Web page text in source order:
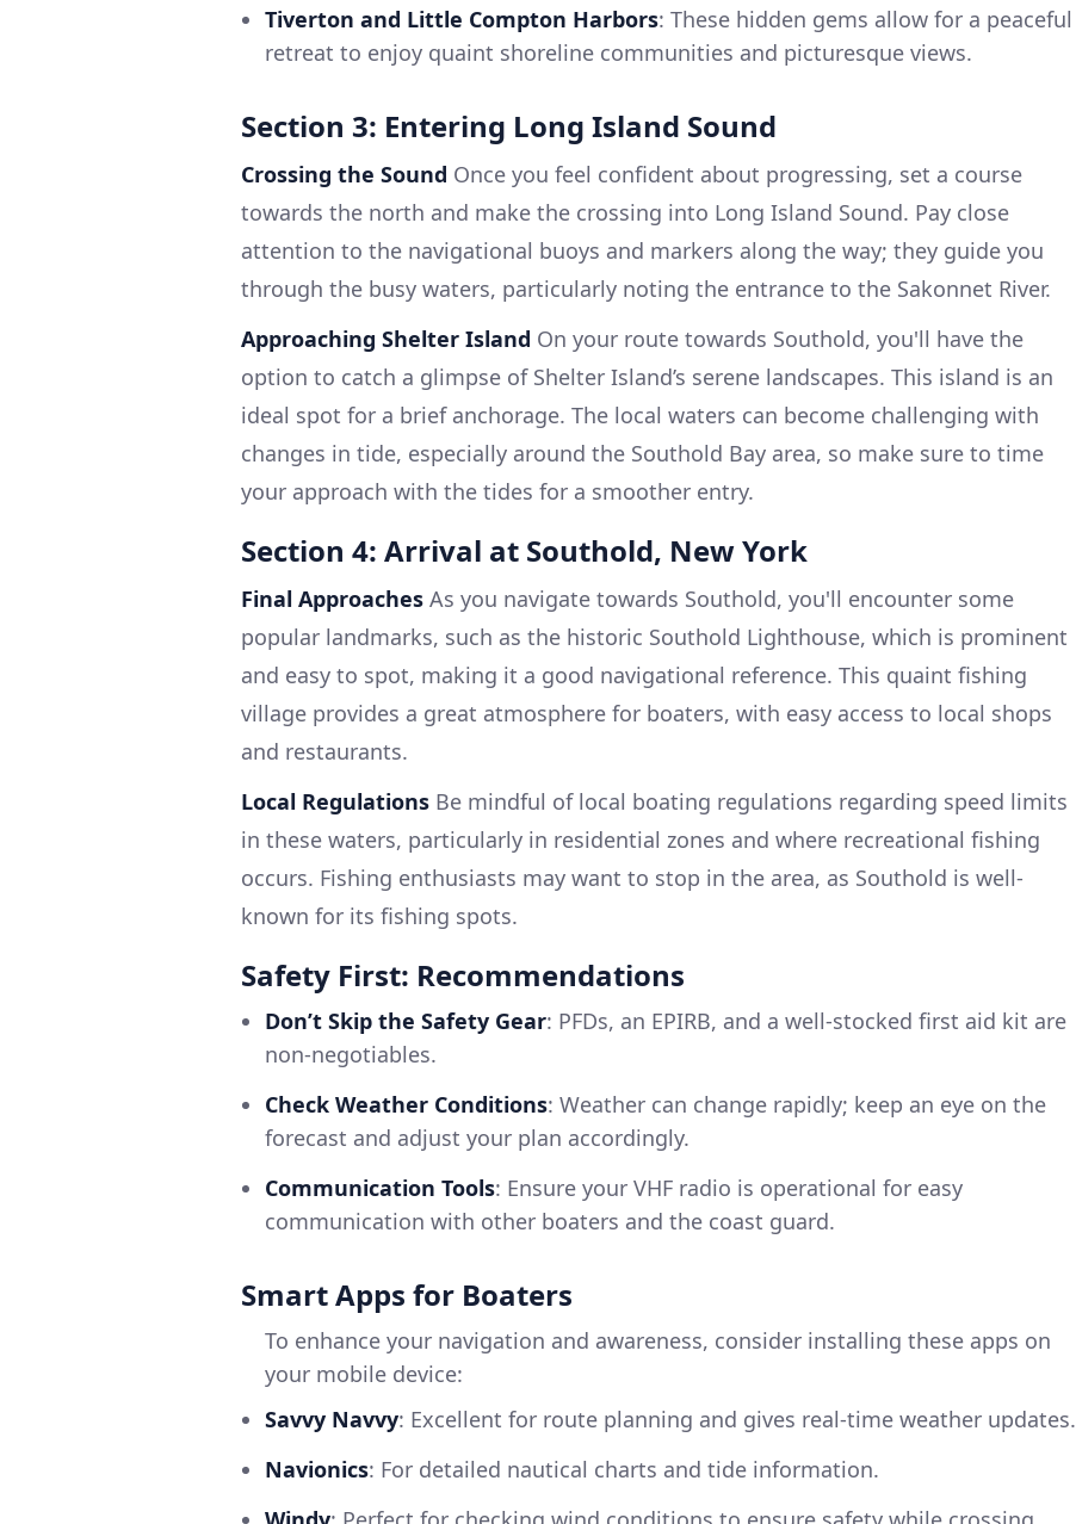
Tiverton and Little Compton Harbors: These hidden gems allow for a peaceful
retreat to enjoy quaint shoreline communities and picturesque views.
Section 3: Entering Long Island Sound
Crossing the Sound Once you feel confident about progressing, set a course
towards the north and make the crossing into Long Island Sound. Pay close
attention to the navigational buoys and markers along the way; they guide you
through the busy waters, particularly noting the entrance to the Sakonnet River.
Approaching Shelter Island On your route towards Southold, you'll have the
option to catch a glimpse of Shelter Island’s serene landscapes. This island is an
ideal spot for a brief anchorage. The local waters can become challenging with
changes in tide, especially around the Southold Bay area, so make sure to time
your approach with the tides for a smoother entry.
Section 4: Arrival at Southold, New York
Final Approaches As you navigate towards Southold, you'll encounter some
popular landmarks, such as the historic Southold Lighthouse, which is prominent
and easy to spot, making it a good navigational reference. This quaint fishing
village provides a great atmosphere for boaters, with easy access to local shops
and restaurants.
Local Regulations Be mindful of local boating regulations regarding speed limits
in these waters, particularly in residential zones and where recreational fishing
occurs. Fishing enthusiasts may want to stop in the area, as Southold is well-
known for its fishing spots.
Safety First: Recommendations
Don’t Skip the Safety Gear: PFDs, an EPIRB, and a well-stocked first aid kit are
non-negotiables.
Check Weather Conditions: Weather can change rapidly; keep an eye on the
forecast and adjust your plan accordingly.
Communication Tools: Ensure your VHF radio is operational for easy
communication with other boaters and the coast guard.
Smart Apps for Boaters
To enhance your navigation and awareness, consider installing these apps on
your mobile device:
Savvy Navvy: Excellent for route planning and gives real-time weather updates.
Navionics: For detailed nautical charts and tide information.